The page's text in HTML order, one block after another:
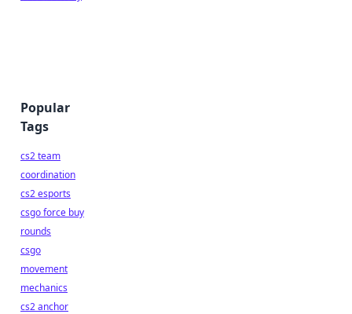
Popular
Tags
cs2 team
coordination
cs2 esports
csgo force buy
rounds
csgo
movement
mechanics
cs2 anchor